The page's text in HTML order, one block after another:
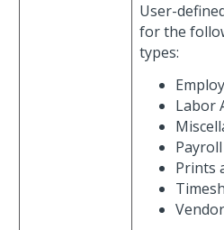
User-
for the
types:
Labor
Prints